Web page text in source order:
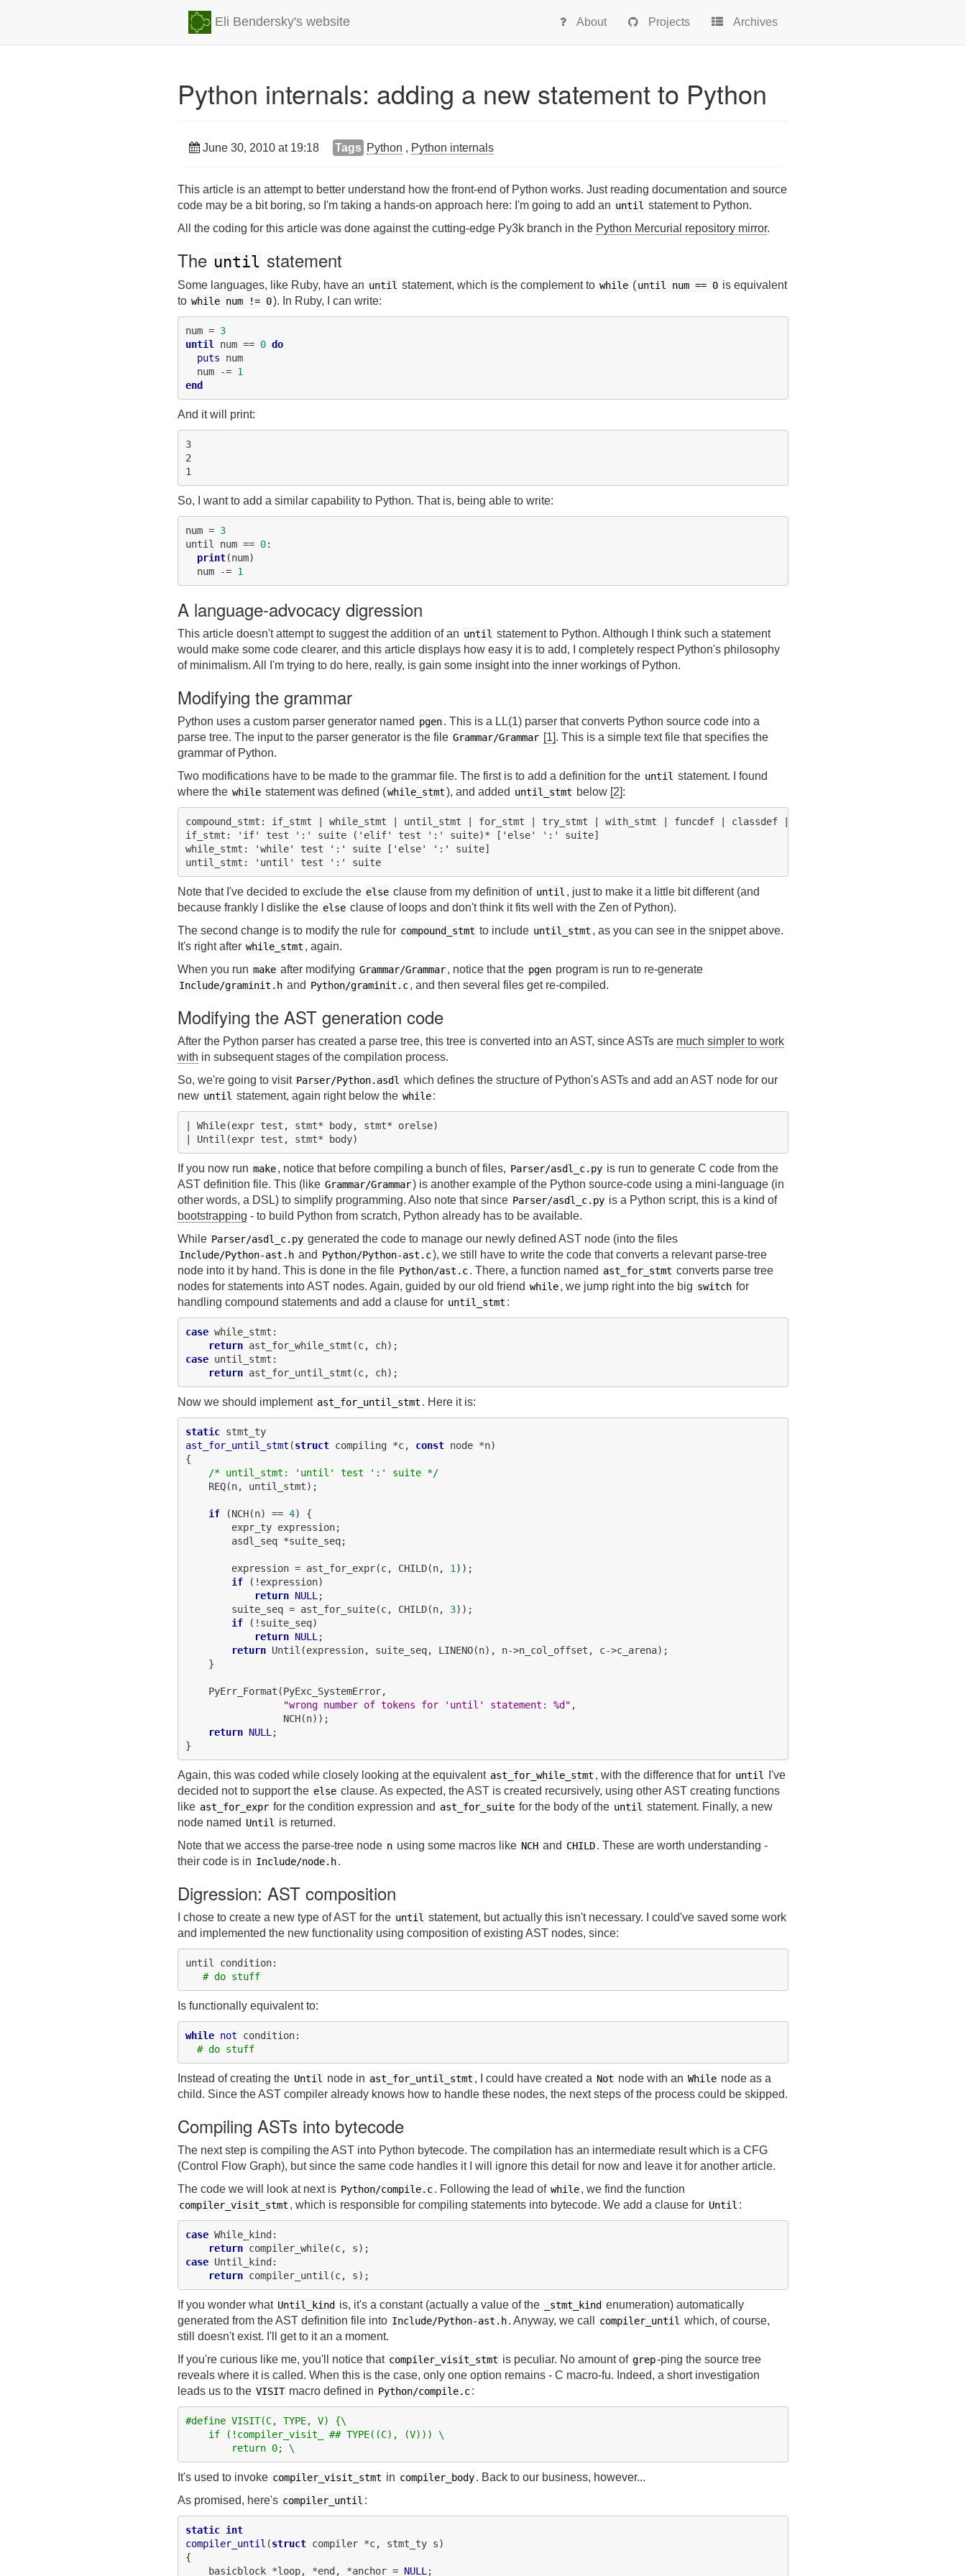
Eli Bendersky's website About Projects Archives
Python internals: adding a new statement to Python
June 30, 2010 at 19:18 Tags Python , Python internals
This article is an attempt to better understand how the front-end of Python works. Just reading documentation and source
code may be a bit boring, so I'm taking a hands-on approach here: I'm going to add an until statement to Python.
All the coding for this article was done against the cutting-edge Py3k branch in the Python Mercurial repository mirror.
The until statement
Some languages, like Ruby, have an until statement, which is the complement to while (until num == 0 is equivalent
to while num != 0). In Ruby, I can write:
num = 3
until num == 0 do
puts num
  num -=
1
end
And it will print:
3
2
So, I want to add a similar capability to Python. That is, being able to write:
num = 3
until num == 0:
print(num)
  num -=
1
A language-advocacy digression
This article doesn't attempt to suggest the addition of an until statement to Python. Although I think such a statement
would make some code clearer, and this article displays how easy it is to add, I completely respect Python's philosophy
of minimalism. All I'm trying to do here, really, is gain some insight into the inner workings of Python.
Modifying the grammar
Python uses a custom parser generator named pgen. This is a LL(1) parser that converts Python source code into a
parse tree. The input to the parser generator is the file Grammar/Grammar [1]. This is a simple text file that specifies the
grammar of Python.
Two modifications have to be made to the grammar file. The first is to add a definition for the until statement. I found
where the while statement was defined (while_stmt), and added until_stmt below [2]:
compound_stmt: if_stmt | while_stmt | until_stmt | for_stmt | try_stmt | with_stmt | funcdef | classdef | decorated
if_stmt: 'if' test ':' suite ('elif' test ':' suite)* ['else' ':' suite]
while_stmt: 'while' test ':' suite ['else' ':' suite]
until_stmt: 'until' test ':' suite
Note that I've decided to exclude the else clause from my definition of until , just to make it a little bit different (and
because frankly I dislike the else clause of loops and don't think it fits well with the Zen of Python).
The second change is to modify the rule for compound_stmt to include until_stmt , as you can see in the snippet above.
It's right after while_stmt , again.
When you run make after modifying Grammar/Grammar, notice that the pgen program is run to re-generate
Include/graminit.h and Python/graminit.c, and then several files get re-compiled.
Modifying the AST generation code
After the Python parser has created a parse tree, this tree is converted into an AST, since ASTs are much simpler to work
with in subsequent stages of the compilation process.
So, we're going to visit Parser/Python.asdl which defines the structure of Python's ASTs and add an AST node for our
new until statement, again right below the while:
| While(expr test, stmt* body, stmt* orelse)
If you now run make, notice that before compiling a bunch of files, Parser/asdl_c.py is run to generate C code from the
AST definition file. This (like Grammar/Grammar) is another example of the Python source-code using a mini-language (in
other words, a DSL) to simplify programming. Also note that since Parser/asdl_c.py is a Python script, this is a kind of
bootstrapping - to build Python from scratch, Python already has to be available.
While Parser/asdl_c.py generated the code to manage our newly defined AST node (into the files
Include/Python-ast.h and Python/Python-ast.c), we still have to write the code that converts a relevant parse-tree
node into it by hand. This is done in the file Python/ast.c. There, a function named ast_for_stmt converts parse tree
nodes for statements into AST nodes. Again, guided by our old friend while, we jump right into the big switch for
handling compound statements and add a clause for until_stmt :
case while_stmt:
return
case until_stmt:
return
Now we should implement ast_for_until_stmt . Here it is:
static
stmt_ty
ast_for_until_stmt (struct compiling *c, const node *n)
{
/* until_stmt: 'until' test ':' suite */
    REQ(n, until_stmt);
if (NCH(n) == 4) {
        expr_ty expression;
        asdl_seq *suite_seq;
        expression = ast_for_expr(c, CHILD(n,
1 ));
if (!expression)
return NULL ;
        suite_seq = ast_for_suite(c, CHILD(n,
3));
if (!suite_seq)
return NULL ;
return Until(expression, suite_seq, LINENO(n), n->n_col_offset, c->c_arena);
    }
    PyErr_Format(PyExc_SystemError,
"wrong number of tokens for 'until' statement: %d" ,
                 NCH(n));
return NULL ;
Again, this was coded while closely looking at the equivalent ast_for_while_stmt , with the difference that for until
I've
decided not to support the else clause. As expected, the AST is created recursively, using other AST creating functions
like ast_for_expr for the condition expression and ast_for_suite for the body of the until statement. Finally, a new
node named Until
is returned.
Note that we access the parse-tree node n using some macros like NCH and CHILD. These are worth understanding -
their code is in Include/node.h.
Digression: AST composition
I chose to create a new type of AST for the until statement, but actually this isn't necessary. I could've saved some work
and implemented the new functionality using composition of existing AST nodes, since:
until condition:
# do stuff
Is functionally equivalent to:
while not condition:
# do stuff
Instead of creating the Until node in ast_for_until_stmt , I could have created a Not node with an While node as a
child. Since the AST compiler already knows how to handle these nodes, the next steps of the process could be skipped.
Compiling ASTs into bytecode
The next step is compiling the AST into Python bytecode. The compilation has an intermediate result which is a CFG
(Control Flow Graph), but since the same code handles it I will ignore this detail for now and leave it for another article.
The code we will look at next is Python/compile.c. Following the lead of while, we find the function
compiler_visit_stmt , which is responsible for compiling statements into bytecode. We add a clause for Until :
case While_kind:
return
case Until_kind:
return
If you wonder what Until_kind is, it's a constant (actually a value of the _stmt_kind enumeration) automatically
generated from the AST definition file into Include/Python-ast.h. Anyway, we call compiler_until which, of course,
still doesn't exist. I'll get to it an a moment.
If you're curious like me, you'll notice that compiler_visit_stmt is peculiar. No amount of grep-ping the source tree
reveals where it is called. When this is the case, only one option remains - C macro-fu. Indeed, a short investigation
leads us to the VISIT macro defined in Python/compile.c:
#define VISIT(C, TYPE, V) {\
    if (!compiler_visit_ ## TYPE((C), (V))) \
        return 0; \
It's used to invoke compiler_visit_stmt in compiler_body. Back to our business, however...
As promised, here's compiler_until :
static int
compiler_until (struct compiler *c, stmt_ty s)
{
    basicblock *loop, *end, *anchor =
NULL ;